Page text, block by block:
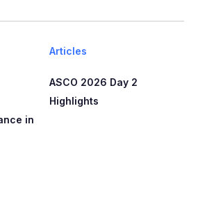
in
Articles
ASCO 2026 Day 2
Highlights